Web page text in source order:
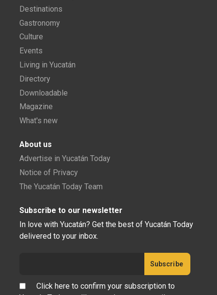
Destinations
Gastronomy
Culture
Events
Living in Yucatán
Directory
Downloadable
Magazine
What's new
About us
Advertise in Yucatán Today
Notice of Privacy
The Yucatán Today Team
Subscribe to our newsletter
In love with Yucatán? Get the best of Yucatán Today
delivered to your inbox.
Click here to confirm your subscription to